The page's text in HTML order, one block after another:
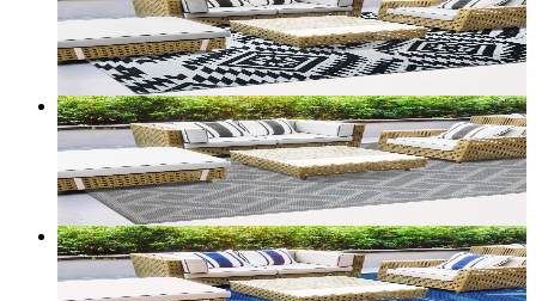
From$50.00CAD
Add to bag
Customize size →
2+ sizes
Terrace — Reversible Outdoor Rug (Border)
From$50.00CAD
Add to bag
Customize size →
2+ sizes
Terrace — Reversible Outdoor Rug (Foliage)
From$50.00CAD